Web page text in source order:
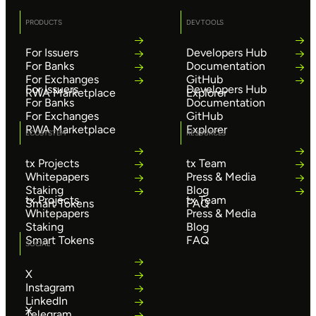
PRODUCTS
For Issuers
For Issuers
For Banks
For Banks
For Exchanges
For Exchanges
RWA Marketplace
RWA Marketplace
DEV TOOLS
Developers Hub
Developers Hub
Documentation
Documentation
GitHub
GitHub
Explorer
Explorer
ECOSYSTEM
tx Projects
tx Projects
Whitepapers
Whitepapers
Staking
Staking
Smart Tokens
Smart Tokens
RESOURCES
tx Team
tx Team
Press & Media
Press & Media
Blog
Blog
FAQ
FAQ
SOCIAL
X
X
Instagram
LinkedIn